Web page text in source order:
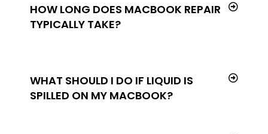
HOW LONG DOES MACBOOK REPAIR
TYPICALLY TAKE?
WHAT SHOULD I DO IF LIQUID IS
SPILLED ON MY MACBOOK?